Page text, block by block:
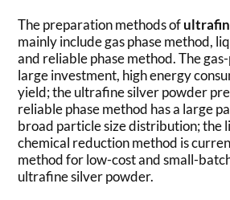
The preparation methods of
mainly include gas phase method,
and reliable phase method. The
large investment, high energy
yield; the ultrafine silver powder
reliable phase method has a large
broad particle size distribution; the
chemical reduction method is
method for low-cost and small-
ultrafine silver powder.